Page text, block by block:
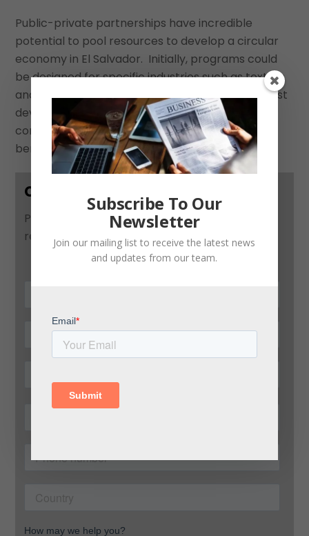
Public-private partnerships have incredible
potential to pool resources to develop a circular
economy in El Salvador. Initially, programs could
be designed for specific industries such as textiles
and biomedicals. Above all, however, leaders must
devise a national strategy to effectively
communicate the positive consequences and
benefits of this type of economic transition.”
Contact Us
Please use this form to contact us and we will
respond as soon as possible:
Subscribe To Our
Newsletter
Join our mailing list to receive the latest news
and updates from our team.